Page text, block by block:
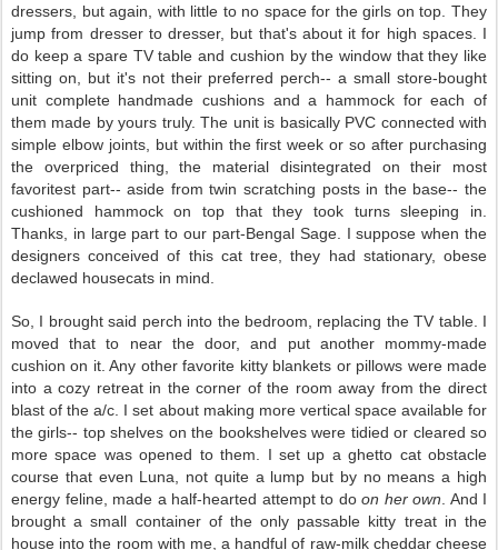
dressers, but again, with little to no space for the girls on top. They
jump from dresser to dresser, but that's about it for high spaces. I
do keep a spare TV table and cushion by the window that they like
sitting on, but it's not their preferred perch-- a small store-bought
unit complete handmade cushions and a hammock for each of
them made by yours truly. The unit is basically PVC connected with
simple elbow joints, but within the first week or so after purchasing
the overpriced thing, the material disintegrated on their most
favoritest part-- aside from twin scratching posts in the base-- the
cushioned hammock on top that they took turns sleeping in.
Thanks, in large part to our part-Bengal Sage. I suppose when the
designers conceived of this cat tree, they had stationary, obese
declawed housecats in mind.
So, I brought said perch into the bedroom, replacing the TV table. I
moved that to near the door, and put another mommy-made
cushion on it. Any other favorite kitty blankets or pillows were made
into a cozy retreat in the corner of the room away from the direct
blast of the a/c. I set about making more vertical space available for
the girls-- top shelves on the bookshelves were tidied or cleared so
more space was opened to them. I set up a ghetto cat obstacle
course that even Luna, not quite a lump but by no means a high
energy feline, made a half-hearted attempt to do on her own. And I
brought a small container of the only passable kitty treat in the
house into the room with me, a handful of raw-milk cheddar cheese